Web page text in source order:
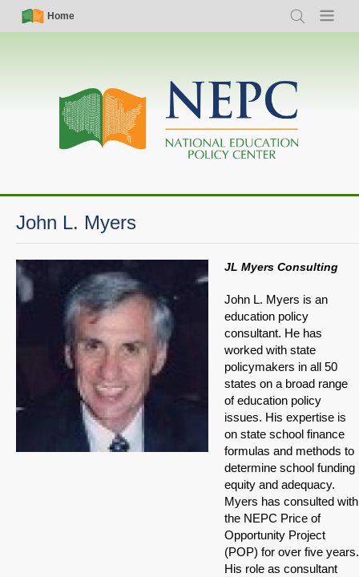
Skip
Simple
Nav
Home
Search Menu
Main
navigation
John L. Myers
JL Myers Consulting
John L. Myers is an
education policy
consultant. He has
worked with state
policymakers in all 50
states on a broad range
of education policy
issues. His expertise is
on state school finance
formulas and methods to
determine school funding
equity and adequacy.
Myers has consulted with
the NEPC Price of
Opportunity Project
(POP) for over five years.
His role as consultant